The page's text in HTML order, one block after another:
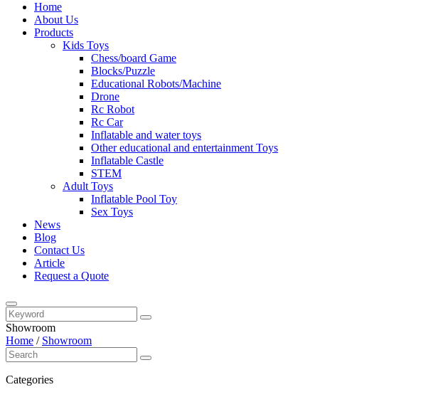
Home
About Us
Products
Kids Toys
Chess/board Game
Blocks/Puzzle
Educational Robots/Machine
Drone
Rc Robot
Rc Car
Inflatable and water toys
Other educational and entertainment Toys
Inflatable Castle
STEM
Adult Toys
Inflatable Pool Toy
Sex Toys
News
Blog
Contact Us
Article
Request a Quote
Showroom
Home / Showroom
Categories